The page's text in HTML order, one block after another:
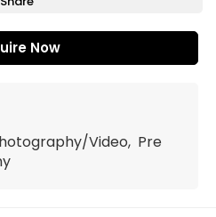
Now
Video, Pre